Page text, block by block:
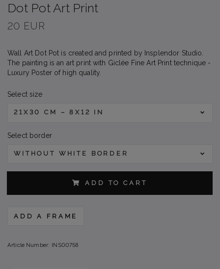
Dot Pot Art Print
20 EUR
Wall Art Dot Pot is created and printed by Insplendor Studio.
The painting is an art print with Giclée Fine Art Print technique -
Luxury Poster of high quality.
Select size
21X30 CM – 8X12 IN
Select border
WITHOUT WHITE BORDER
ADD TO CART
ADD A FRAME
Article Number: INS00758